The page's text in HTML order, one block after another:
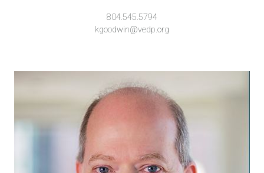
804.545.5794
kgoodwin@vedp.org